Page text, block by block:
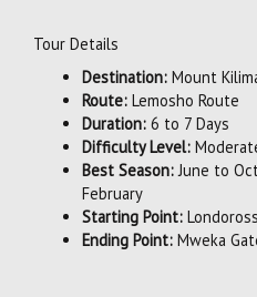
Tour Details
Destination:Mount
Route:Lemosho Route
Duration:6 to 7 Days
Difficulty Level:
Best Season:June to
February
Starting Point:
Ending Point:Mweka